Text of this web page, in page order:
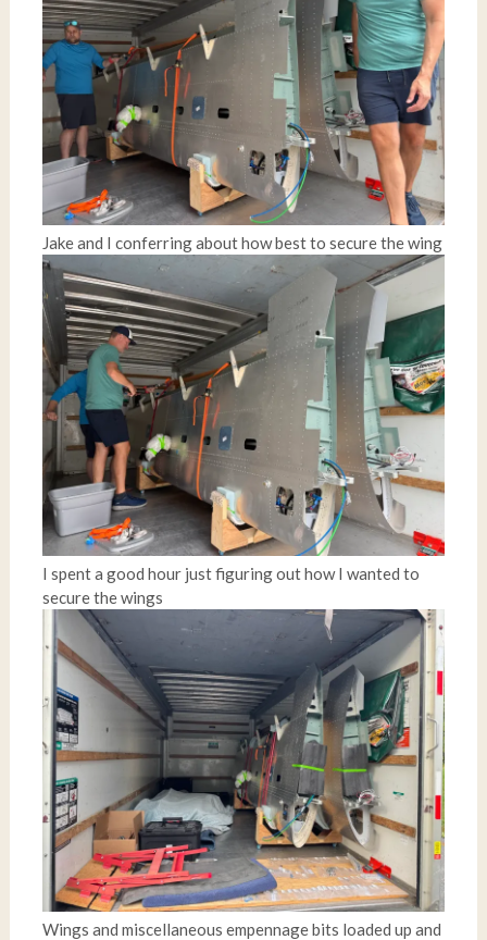
Jake and I conferring about how best to secure the wing
I spent a good hour just figuring out how I wanted to
secure the wings
Wings and miscellaneous empennage bits loaded up and